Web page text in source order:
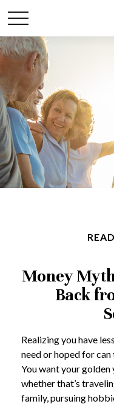
Money
Back
Realizing you have
need or hoped for
You want your
whether that’s
family, pursuing